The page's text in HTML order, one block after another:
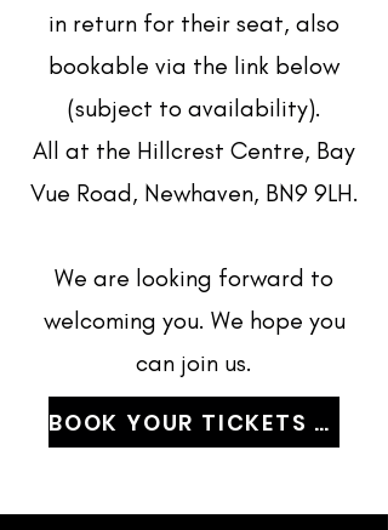
in return for their seat, also
bookable via the link below
(subject to availability).
All at the Hillcrest Centre, Bay
Vue Road, Newhaven, BN9 9LH.
We are looking forward to
welcoming you. We hope you
can join us.
BOOK YOUR TICKETS NOW!